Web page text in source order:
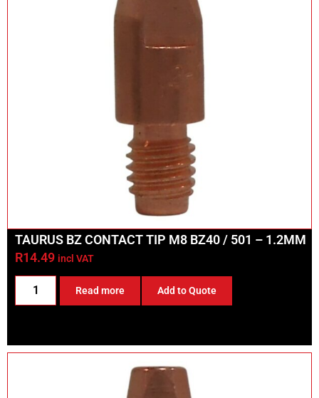
TAURUS BZ CONTACT TIP M8 BZ40 / 501 – 1.2MM
R14.49 incl VAT
Read more Add to Quote